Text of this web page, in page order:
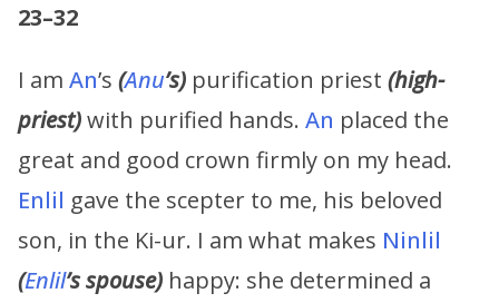
23–32
I am An’s (Anu’s) purification priest (high-
priest)with purified hands. An placed the
great and good crown firmly on my head.
Enlil gave the scepter to me, his beloved
son, in the Ki-ur. I am what makes Ninlil
(Enlil’s spouse) happy: she determined a